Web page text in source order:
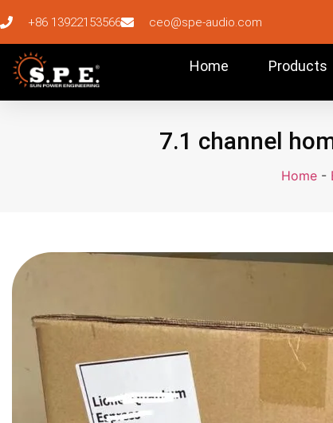
+86 13922153566 ceo@spe-audio.com
Home Products
7.1 channel
Home-